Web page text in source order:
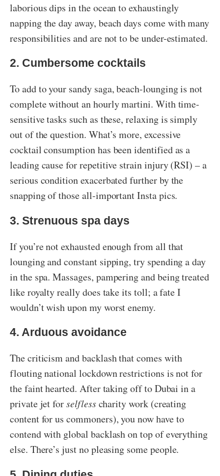
laborious dips in the ocean to exhaustingly
napping the day away, beach days come with many
responsibilities and are not to be under-estimated.
2. Cumbersome cocktails
To add to your sandy saga, beach-lounging is not
complete without an hourly martini. With time-
sensitive tasks such as these, relaxing is simply
out of the question. What’s more, excessive
cocktail consumption has been identified as a
leading cause for repetitive strain injury (RSI) – a
serious condition exacerbated further by the
snapping of those all-important Insta pics.
3. Strenuous spa days
If you’re not exhausted enough from all that
lounging and constant sipping, try spending a day
in the spa. Massages, pampering and being treated
like royalty really does take its toll; a fate I
wouldn’t wish upon my worst enemy.
4. Arduous avoidance
The criticism and backlash that comes with
flouting national lockdown restrictions is not for
the faint hearted. After taking off to Dubai in a
private jet forselflesscharity work (creating
content for us commoners), you now have to
contend with global backlash on top of everything
else. There’s just no pleasing some people.